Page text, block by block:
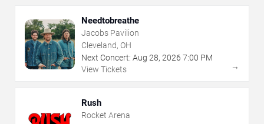
Needtobreathe
Jacobs Pavilion
Cleveland, OH
Next Concert: Aug 28, 2026 7:00 PM
View Tickets
→
Rush
Rocket Arena